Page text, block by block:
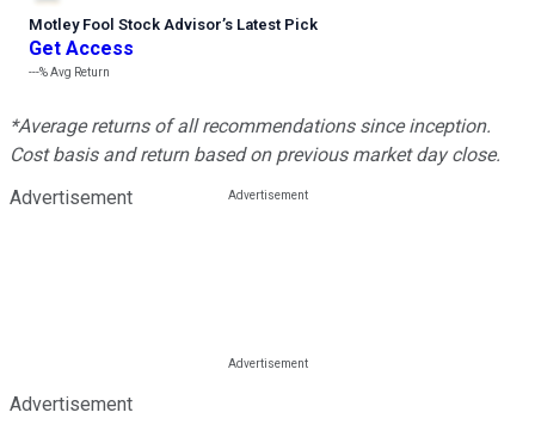
Motley Fool Stock Advisor’s Latest Pick
Get Access
---%Avg Return
*Average returns of all recommendations since inception.
Cost basis and return based on previous market day close.
Advertisement
Advertisement